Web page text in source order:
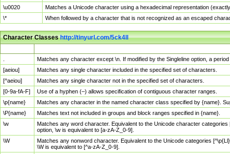
\u0020
Matches a Unicode character using a hexadecimal representation
\*
When followed by a character that is not recognized as an escaped
Character Classeshttp://tinyurl.com/5ck4ll
Matches any character except \n. If modified by the Singleline option, a
[aeiou]
Matches any single character included in the specified set of characters.
[^aeiou]
Matches any single character not in the specified set of characters.
[0-9a-fA-F]
Use of a hyphen (–) allows specification of contiguous character ranges.
\p{name}
Matches any character in the named character class specified by {name}.
\P{name}
Matches text not included in groups and block ranges specified in {name}.
\w
Matches any word character. Equivalent to the Unicode character
option, \w is equivalent to [a-zA-Z_0-9].
\W
Matches any nonword character. Equivalent to the Unicode categories
\W is equivalent to [^a-zA-Z_0-9].